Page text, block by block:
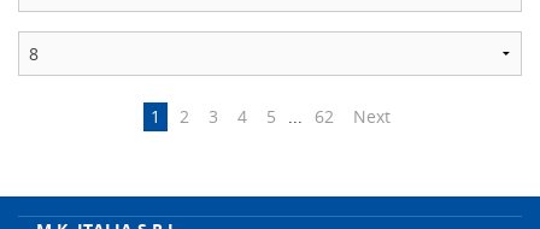
1 2 3 4 5 ... 62 Next